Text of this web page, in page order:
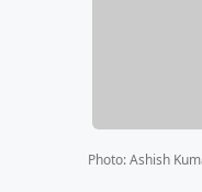
Photo:Ashish